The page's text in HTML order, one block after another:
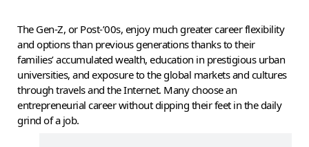
The Gen-Z, or Post-’00s, enjoy much greater career flexibility
and options than previous generations thanks to their
families’ accumulated wealth, education in prestigious urban
universities, and exposure to the global markets and cultures
through travels and the Internet. Many choose an
entrepreneurial career without dipping their feet in the daily
grind of a job.